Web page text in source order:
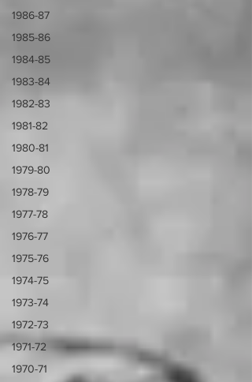
1986-87
1985-86
1984-85
1983-84
1982-83
1981-82
1980-81
1979-80
1978-79
1977-78
1976-77
1975-76
1974-75
1973-74
1972-73
1971-72
1970-71